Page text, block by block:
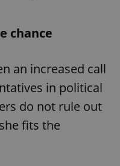
chance
an increased call
in political
do not rule out
fits the